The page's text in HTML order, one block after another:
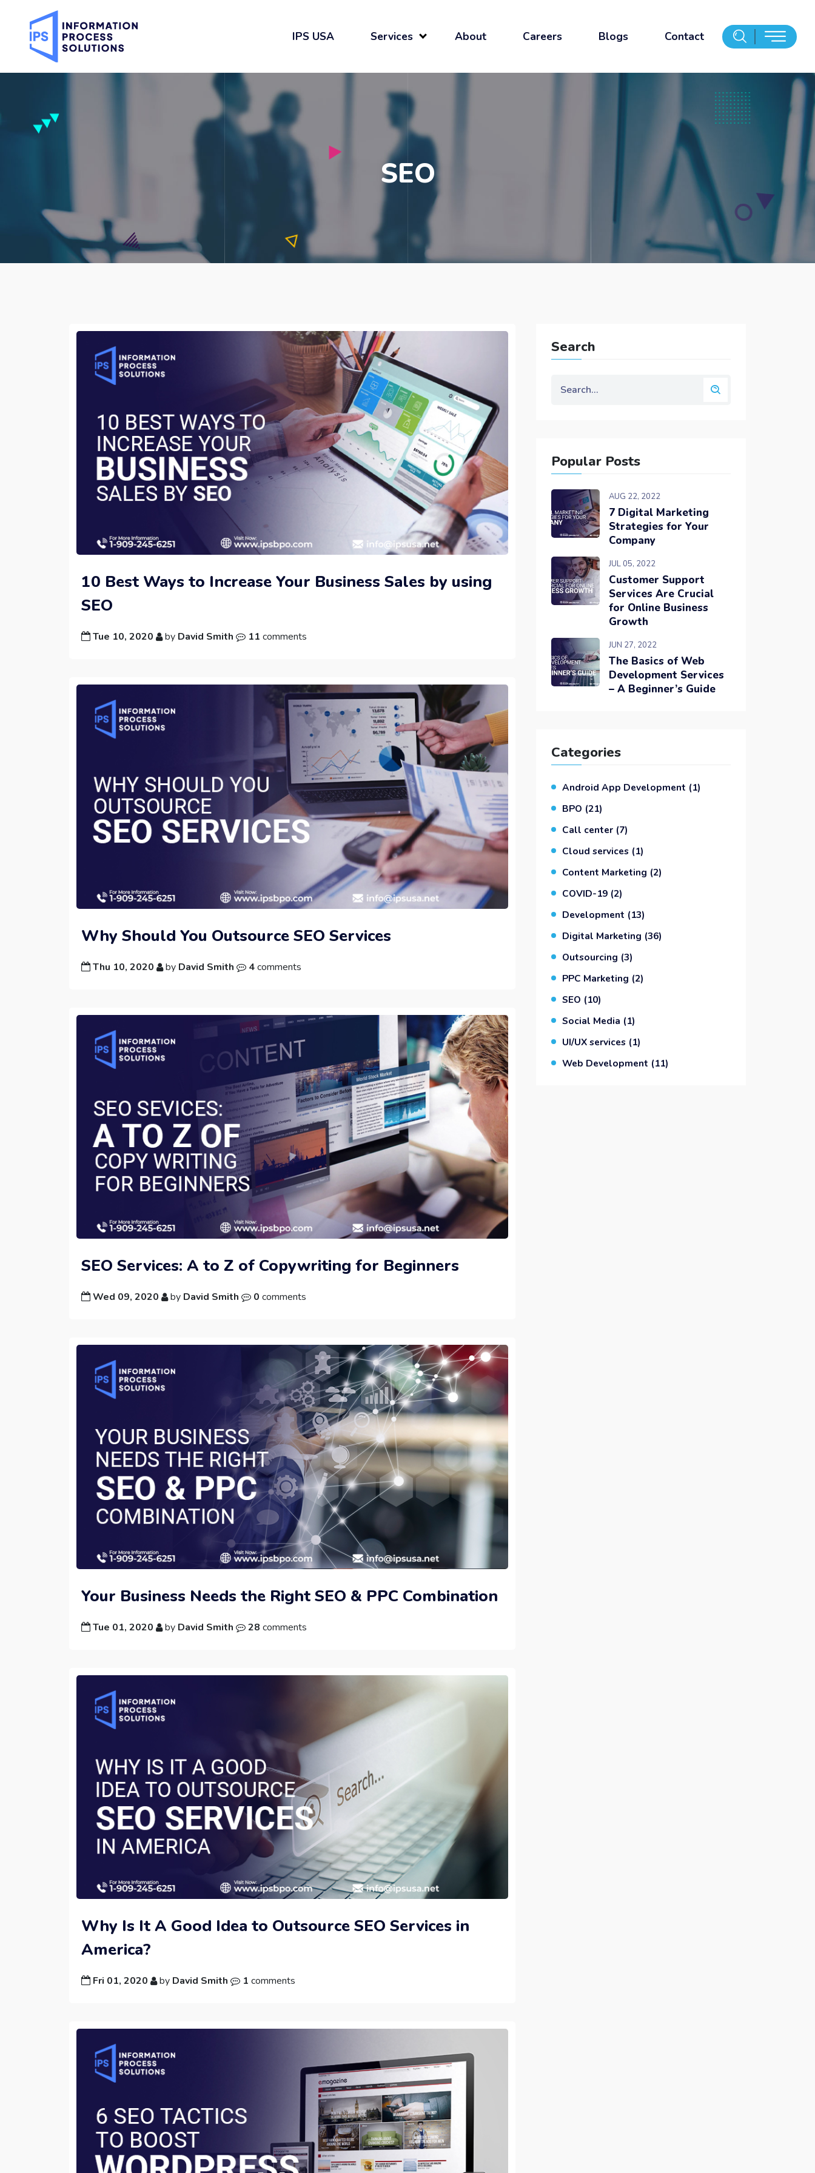
IPS USA Services About Careers Blogs Contact
SEO
10 Best Ways to Increase Your Business Sales by using
SEO
Tue 10, 2020 by David Smith 11 comments
Why Should You Outsource SEO Services
Thu 10, 2020 by David Smith 4comments
SEO Services: A to Z of Copywriting for Beginners
Wed 09, 2020 by David Smith 0 comments
Your Business Needs the Right SEO & PPC Combination
Tue 01, 2020 by David Smith 28 comments
Why Is It A Good Idea to Outsource SEO Services in
America?
Fri 01, 2020 by David Smith 1 comments
Search
Popular Posts
AUG 22, 2022
7 Digital Marketing
Strategies for Your
Company
JUL 05, 2022
Customer Support
Services Are Crucial
for Online Business
Growth
JUN 27, 2022
The Basics of Web
Development Services
– A Beginner’s Guide
Categories
Android App Development (1)
BPO (21)
Call center (7)
Cloud services (1)
Content Marketing (2)
COVID-19 (2)
Development (13)
Digital Marketing (36)
Outsourcing (3)
PPC Marketing (2)
SEO (10)
Social Media (1)
UI/UX services (1)
Web Development (11)